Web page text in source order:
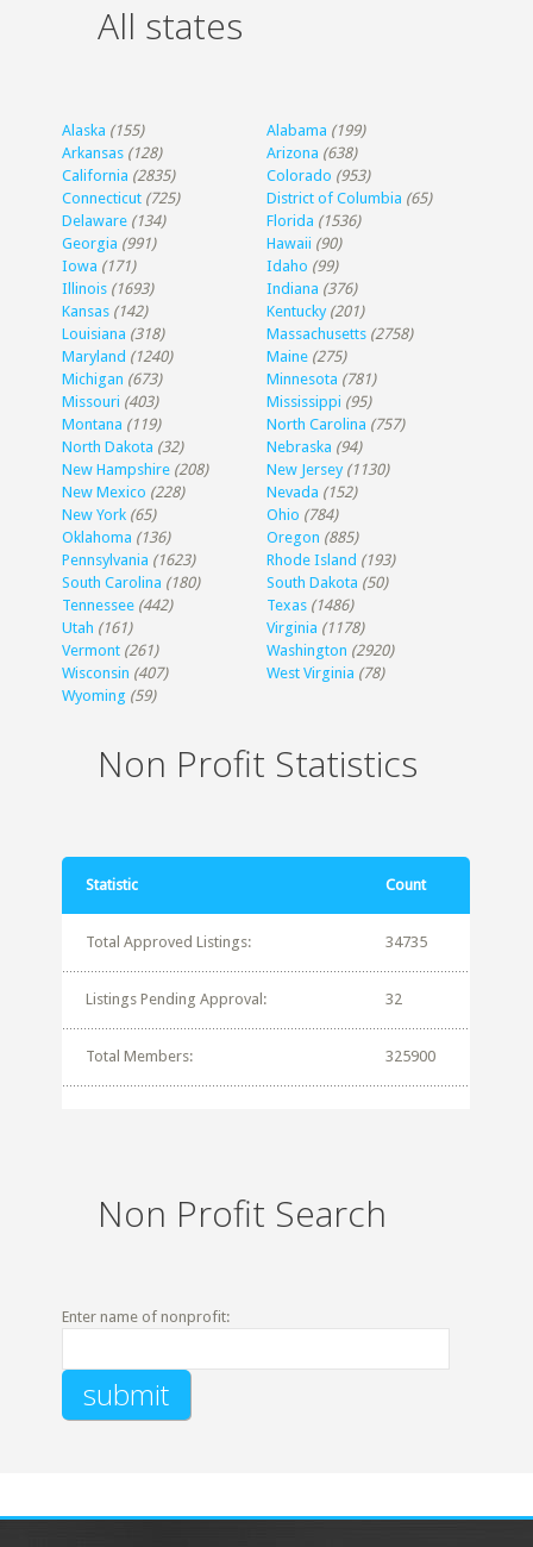
All states
Alaska (155) Alabama (199)
Arkansas (128) Arizona (638)
California (2835) Colorado (953)
Connecticut (725) District of Columbia (65)
Delaware (134) Florida (1536)
Georgia (991) Hawaii (90)
Iowa (171) Idaho (99)
Illinois (1693) Indiana (376)
Kansas (142) Kentucky (201)
Louisiana (318) Massachusetts (2758)
Maryland (1240) Maine (275)
Michigan (673) Minnesota (781)
Missouri (403) Mississippi (95)
Montana (119) North Carolina (757)
North Dakota (32) Nebraska (94)
New Hampshire (208) New Jersey (1130)
New Mexico (228) Nevada (152)
New York (65) Ohio (784)
Oklahoma (136) Oregon (885)
Pennsylvania (1623) Rhode Island (193)
South Carolina (180) South Dakota (50)
Tennessee (442) Texas (1486)
Utah (161) Virginia (1178)
Vermont (261) Washington (2920)
Wisconsin (407) West Virginia (78)
Wyoming (59)
Non Profit Statistics
Statistic Count
Total Approved Listings: 34735
Listings Pending Approval: 32
Total Members: 325900
Non Profit Search
Enter name of nonprofit: